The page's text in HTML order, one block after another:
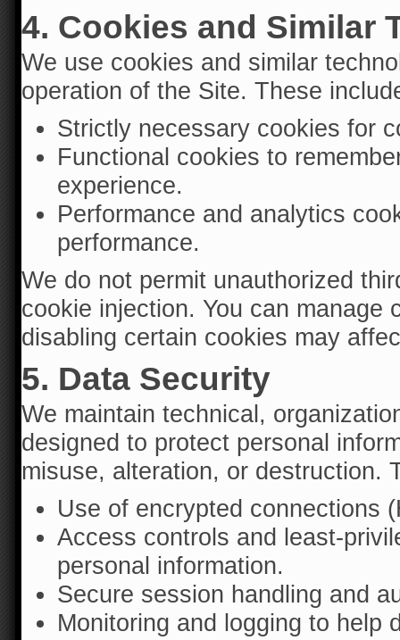
4. Cookies and Similar
We use cookies and similar
operation of the Site. These
Strictly necessary cookies for
Functional cookies to
experience.
Performance and analytics
performance.
We do not permit unauthorized
cookie injection. You can
disabling certain cookies may
5. Data Security
We maintain technical,
designed to protect personal
misuse, alteration, or destruction.
Use of encrypted connections
Access controls and least-
personal information.
Secure session handling and
Monitoring and logging to help